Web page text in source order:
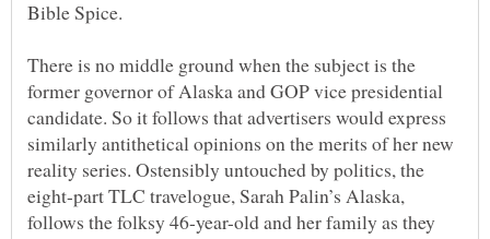
There is no middle ground when the subject is the
former governor of Alaska and GOP vice presidential
candidate. So it follows that advertisers would express
similarly antithetical opinions on the merits of her new
reality series. Ostensibly untouched by politics, the
eight-part TLC travelogue, Sarah Palin’s Alaska,
follows the folksy 46-year-old and her family as they